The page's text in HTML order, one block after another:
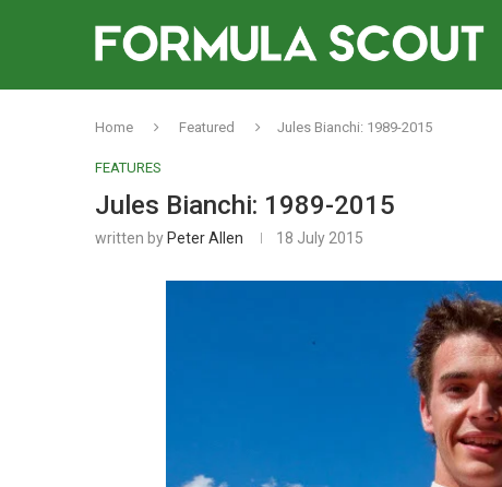
Home Featured Jules Bianchi: 1989-2015
FEATURES
Jules Bianchi: 1989-2015
written by Peter Allen 18 July 2015